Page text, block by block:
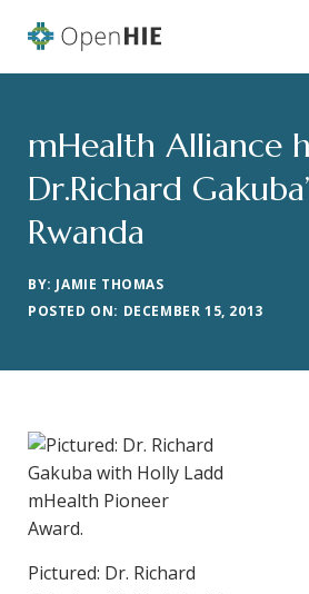
mHealth Alliance
Dr.Richard
Rwanda
BY: JAMIE THOMAS
POSTED ON: DECEMBER 15, 2013
Pictured: Dr. Richard